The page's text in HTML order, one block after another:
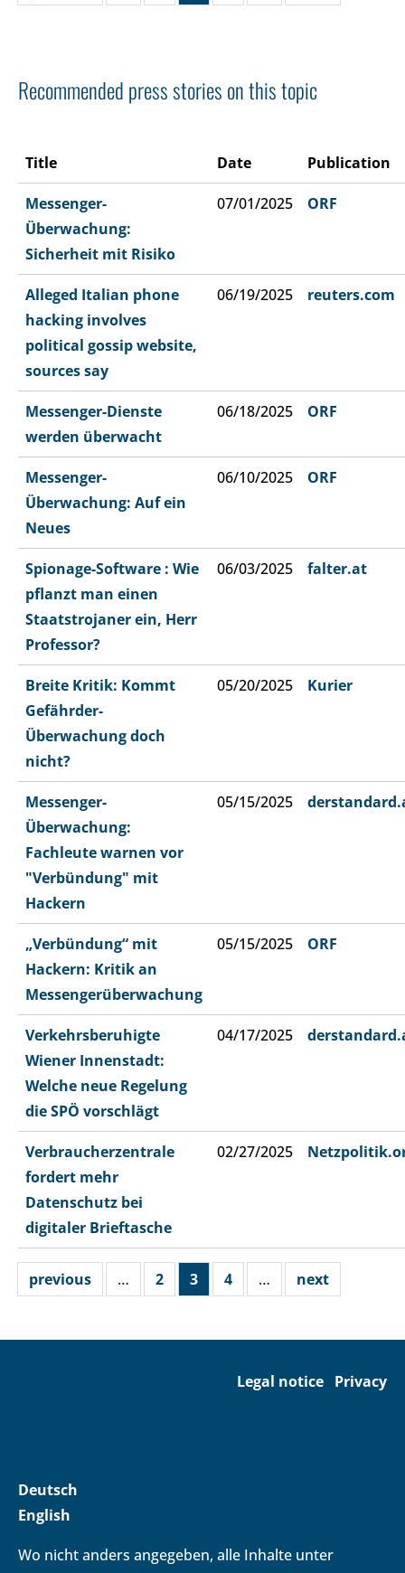
Recommended press stories on this topic
Title Date Publication
Messenger-
Überwachung:
Sicherheit mit Risiko
07/01/2025 ORF
Alleged Italian phone
hacking involves
political gossip website,
sources say
06/19/2025 reuters.com
Messenger-Dienste
werden überwacht
06/18/2025 ORF
Messenger-
Überwachung: Auf ein
Neues
06/10/2025 ORF
Spionage-Software : Wie
pflanzt man einen
Staatstrojaner ein, Herr
Professor?
06/03/2025 falter.at
Breite Kritik: Kommt
Gefährder-
Überwachung doch
nicht?
05/20/2025 Kurier
Messenger-
Überwachung:
Fachleute warnen vor
"Verbündung" mit
Hackern
05/15/2025
„Verbündung“ mit
Hackern: Kritik an
Messengerüberwachung
05/15/2025 ORF
Verkehrsberuhigte
Wiener Innenstadt:
Welche neue Regelung
die SPÖ vorschlägt
04/17/2025
Verbraucherzentrale
fordert mehr
Datenschutz bei
digitaler Brieftasche
02/27/2025
previous … 2 3 4 … next
Legal notice Privacy
Deutsch
English
Wo nicht anders angegeben, alle Inhalte unter